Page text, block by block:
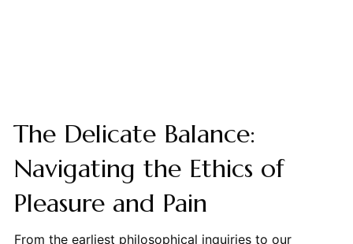
The Delicate Balance:
Navigating the Ethics of
Pleasure and Pain
From the earliest philosophical inquiries to our